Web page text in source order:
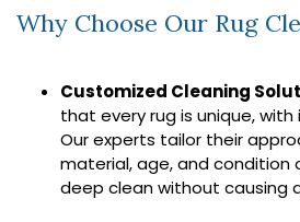
Why Choose Our Rug
Customized Cleaning
that every rug is unique,
Our experts tailor their
material, age, and condition
deep clean without causing